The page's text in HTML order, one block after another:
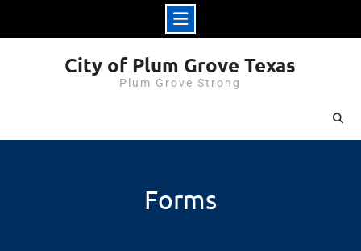
City of Plum Grove Texas
Plum Grove Strong
Forms